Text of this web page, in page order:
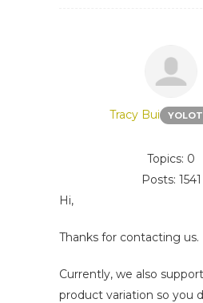
Tracy Bui
Topics: 0
Posts: 1541
Hi,
Thanks for contacting us.
Currently, we also
product variation so you